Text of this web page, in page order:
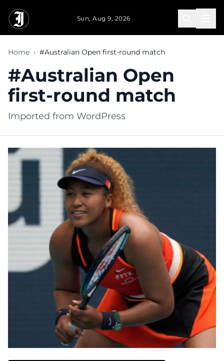
Sun, Aug 9, 2026
Home › #Australian Open first-round match
#Australian Open
first-round match
Imported from WordPress